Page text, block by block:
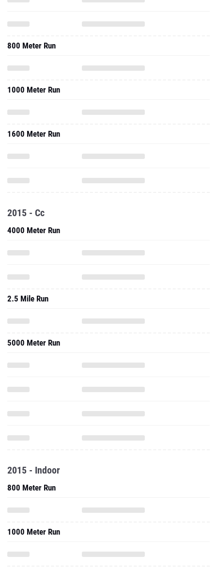
800 Meter Run
1000 Meter Run
1600 Meter Run
2015 - Cc
4000 Meter Run
2.5 Mile Run
5000 Meter Run
2015 - Indoor
800 Meter Run
1000 Meter Run